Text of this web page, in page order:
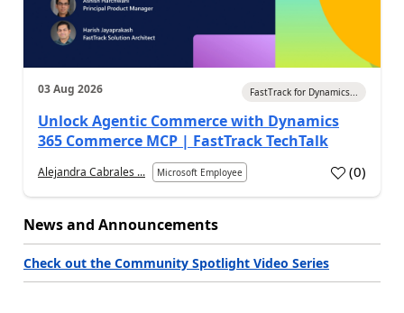
03 Aug 2026 FastTrack for Dynamics...
Unlock Agentic Commerce with Dynamics
365 Commerce MCP | FastTrack TechTalk
Alejandra Cabrales ... Microsoft Employee (0)
News and Announcements
Check out the Community Spotlight Video Series